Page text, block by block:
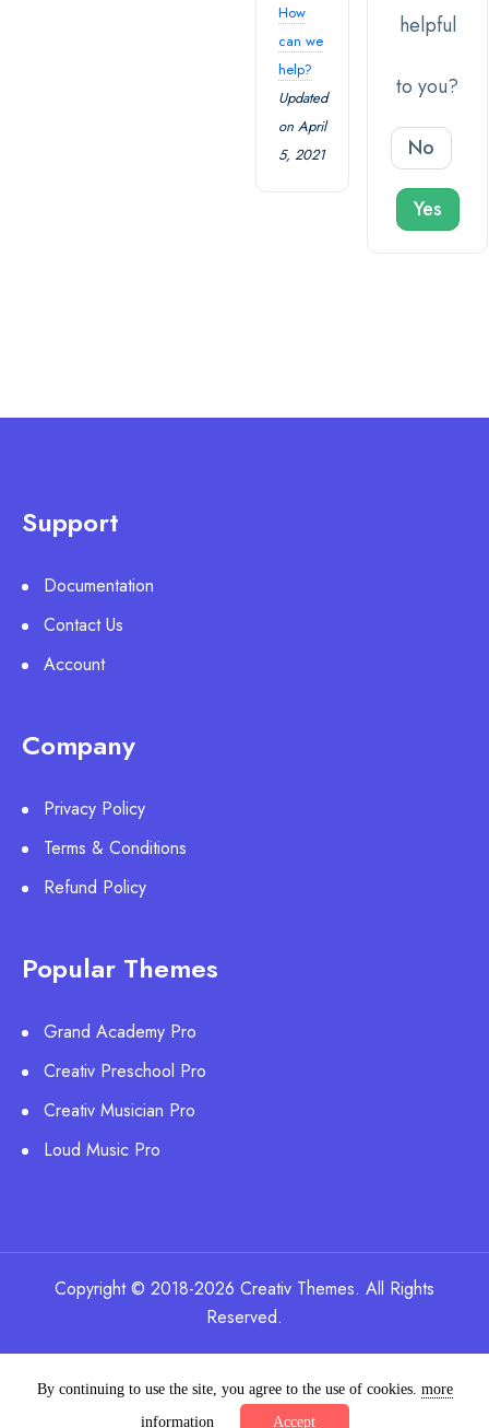
How
can we
help?
Updated
on April
5, 2021
helpful
to you?
No
Yes
Support
Documentation
Contact Us
Account
Company
Privacy Policy
Terms & Conditions
Refund Policy
Popular Themes
Grand Academy Pro
Creativ Preschool Pro
Creativ Musician Pro
Loud Music Pro
Copyright © 2018-2026 Creativ Themes. All Rights
Reserved.
By continuing to use the site, you agree to the use of cookies. more
information
Accept